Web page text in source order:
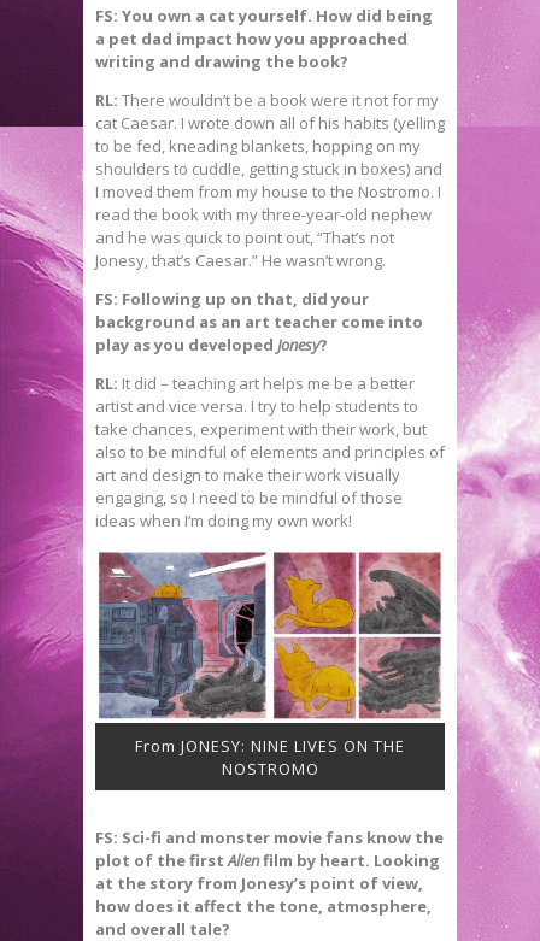
FS: You own a cat yourself. How did being
a pet dad impact how you approached
writing and drawing the book?
RL: There wouldn’t be a book were it not for my
cat Caesar. I wrote down all of his habits (yelling
to be fed, kneading blankets, hopping on my
shoulders to cuddle, getting stuck in boxes) and
I moved them from my house to the Nostromo. I
read the book with my three-year-old nephew
and he was quick to point out, “That’s not
Jonesy, that’s Caesar.” He wasn’t wrong.
FS: Following up on that, did your
background as an art teacher come into
play as you developed Jonesy?
RL: It did – teaching art helps me be a better
artist and vice versa. I try to help students to
take chances, experiment with their work, but
also to be mindful of elements and principles of
art and design to make their work visually
engaging, so I need to be mindful of those
ideas when I‘m doing my own work!
From JONESY: NINE LIVES ON THE
NOSTROMO
FS: Sci-fi and monster movie fans know the
plot of the firstAlienfilm by heart. Looking
at the story from Jonesy’s point of view,
how does it affect the tone, atmosphere,
and overall tale?